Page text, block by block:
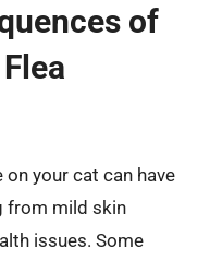
of
your cat can have
from mild skin
issues. Some